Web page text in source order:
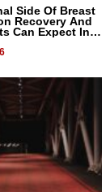
Side Of Breast
Recovery And
Can Expect In